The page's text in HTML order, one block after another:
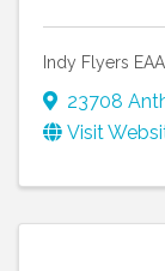
Indy Flyers
23708
Visit